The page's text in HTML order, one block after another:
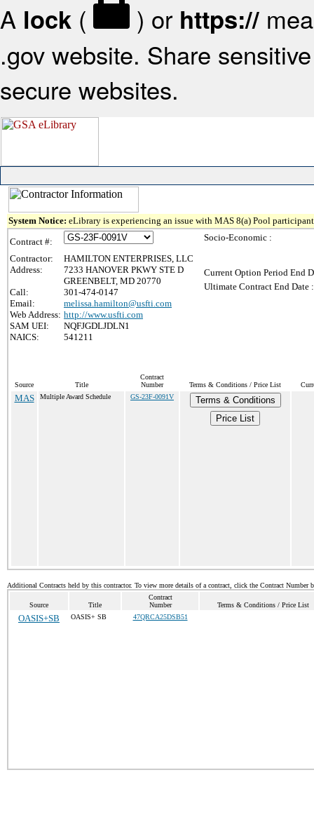
A lock ( ) or https://
.gov website. Share
secure websites.
System Notice: eLibrary is experiencing an issue with MAS 8(a) Pool
Contract #:
Contractor:
HAMILTON ENTERPRISES, LLC
Address:
7233 HANOVER PKWY STE D
GREENBELT, MD 20770
Call:
301-474-0147
Email:
melissa.hamilton@usfti.com
Web Address: http://www.usfti.com
SAM UEI:
NQFJGDLJDLN1
NAICS:
541211
Socio-Economic :
Current Option Period End
Ultimate Contract End Date :
Source Title
Contract
Number
Terms & Conditions / Price List
MAS Multiple Award Schedule GS-23F-0091V
Terms & Conditions
Price List
Additional Contracts held by this contractor. To view more details of a contract, click the Contract Number
Source Title
Contract
Number
Terms & Conditions / Price List
OASIS+SB OASIS+ SB 47QRCA25DSB51